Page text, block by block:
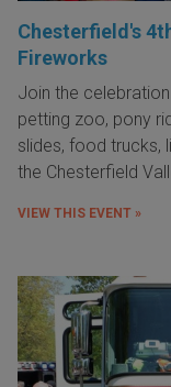
Chesterfield's
Fireworks
Join the celebration
petting zoo, pony
slides, food trucks,
the Chesterfield
VIEW THIS EVENT »